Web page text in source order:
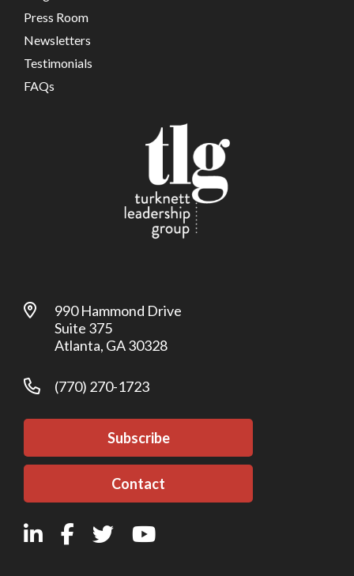
Press Room
Newsletters
Testimonials
FAQs
990 Hammond Drive
Suite 375
Atlanta, GA 30328
(770) 270-1723
Subscribe
Contact